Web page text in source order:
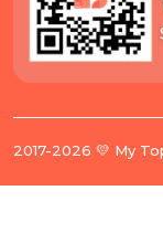
2017-2026 💛 My